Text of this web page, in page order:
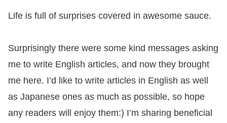
Life is full of surprises covered in awesome sauce.
Surprisingly there were some kind messages asking
me to write English articles, and now they brought
me here. I’d like to write articles in English as well
as Japanese ones as much as possible, so hope
any readers will enjoy them:) I’m sharing beneficial